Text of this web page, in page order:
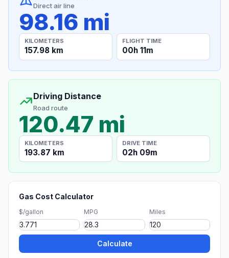
Direct air line
98.16 mi
KILOMETERS
157.98 km
FLIGHT TIME
00h 11m
Driving Distance
Road route
120.47 mi
KILOMETERS
193.87 km
DRIVE TIME
02h 09m
Gas Cost Calculator
$/gallon MPG Miles
Calculate